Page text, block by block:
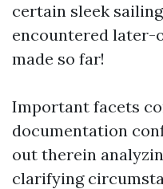
certain sleek
encountered later-
made so far!
Important facets
documentation
out therein
clarifying